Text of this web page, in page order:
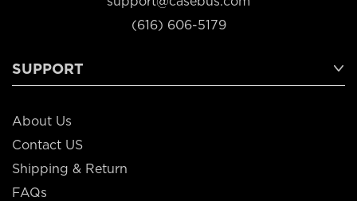
(616) 606-5179
SUPPORT
About Us
Contact US
Shipping & Return
FAQs